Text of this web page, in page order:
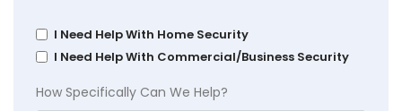
I Need Help With Home Security
I Need Help With Commercial/Business Security
How Specifically Can We Help?